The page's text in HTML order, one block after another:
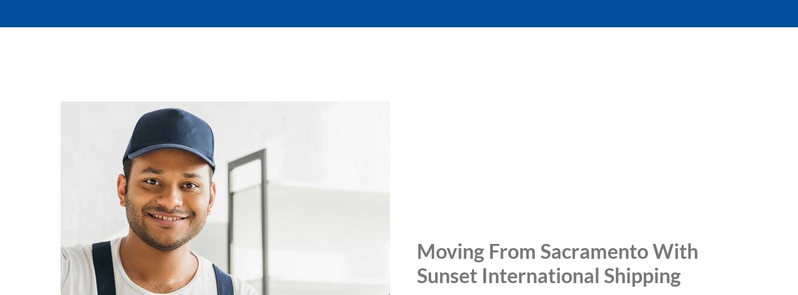
Moving From Sacramento With
Sunset International Shipping